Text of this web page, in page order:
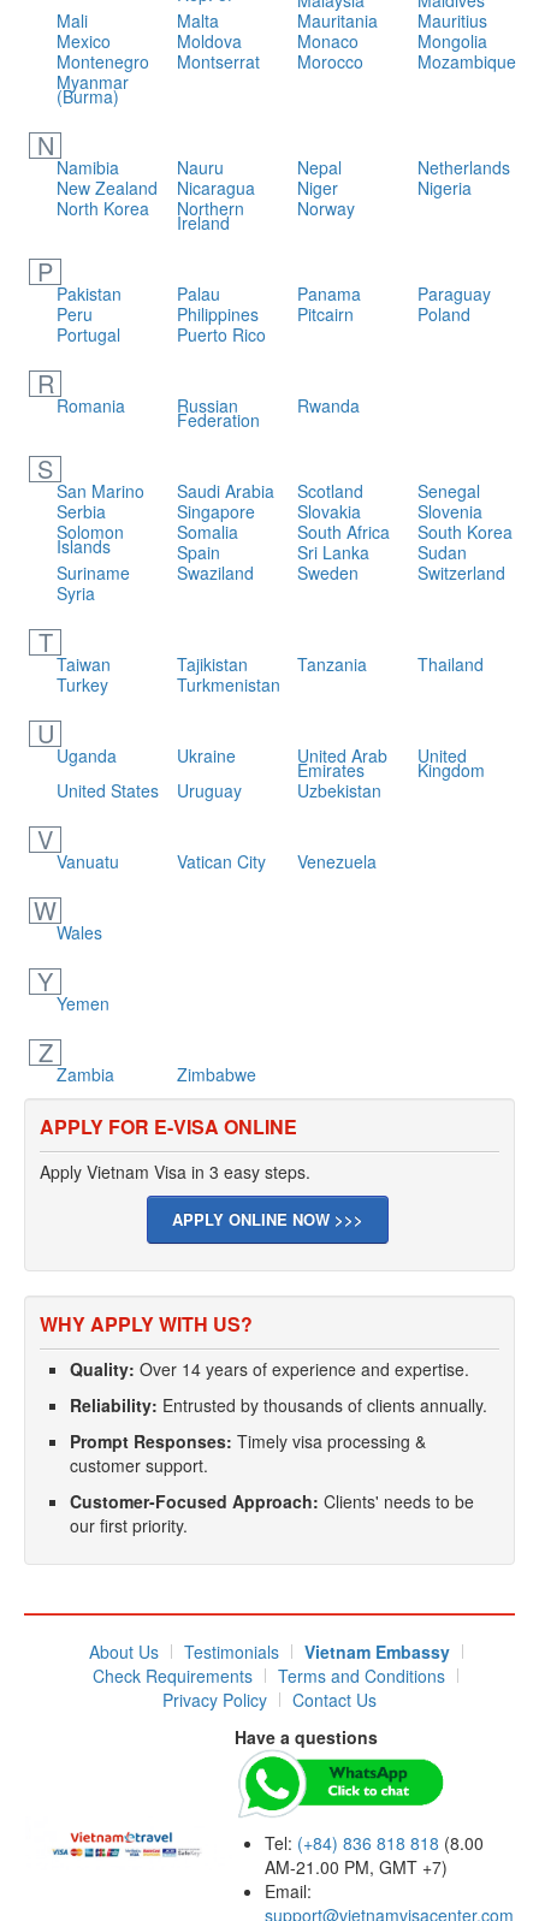
Mali
Malta Mauritania
Mauritius
Mexico
Moldova Monaco
Mongolia
Montenegro
Montserrat Morocco
Mozambique
Myanmar
(Burma)
N
Namibia Nauru Nepal
Netherlands
New Zealand
Nicaragua Niger
Nigeria
North Korea
Northern
Ireland
Norway
P
Pakistan Palau Panama
Paraguay
Peru
Philippines Pitcairn
Poland
Portugal
Puerto Rico
R
Romania Russian
Federation
Rwanda
S
San Marino Saudi Arabia Scotland
Senegal
Serbia
Singapore Slovakia
Slovenia
Solomon
Islands
Somalia South Africa
South Korea
Spain
Sri Lanka
Sudan
Suriname
Swaziland Sweden
Switzerland
Syria
T
Taiwan Tajikistan Tanzania
Thailand
Turkey
Turkmenistan
U
Uganda Ukraine United Arab
Emirates
United
Kingdom
United States
Uruguay Uzbekistan
V
Vanuatu Vatican City Venezuela
W
Wales
Y
Yemen
Z
Zambia Zimbabwe
APPLY FOR E-VISA ONLINE
Apply Vietnam Visa in 3 easy steps.
APPLY ONLINE NOW >>>
WHY APPLY WITH US?
Quality: Over 14 years of experience and expertise.
Reliability: Entrusted by thousands of clients annually.
Prompt Responses: Timely visa processing &
customer support.
Customer-Focused Approach: Clients' needs to be
our first priority.
About Us Testimonials
Vietnam Embassy
Check Requirements
Terms and Conditions
Privacy Policy
Contact Us
Have a questions
Tel: (+84) 836 818 818 (8.00
AM-21.00 PM, GMT +7)
Email:
support@vietnamvisacenter.com